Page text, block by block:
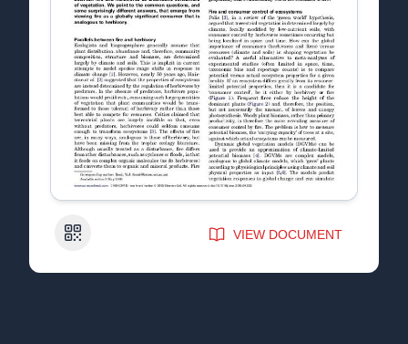
QR Code VIEW DOCUMENT